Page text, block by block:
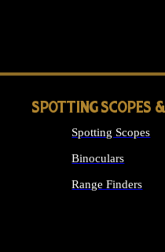
SPOTTING SCOPES
Spotting Scopes
Binoculars
Range Finders